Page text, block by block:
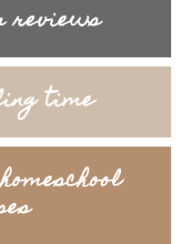
reviews
time